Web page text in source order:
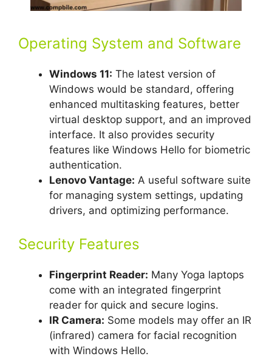
Operating System and Software
Windows 11: The latest version of
Windows would be standard, offering
enhanced multitasking features, better
virtual desktop support, and an improved
interface. It also provides security
features like Windows Hello for biometric
authentication.
Lenovo Vantage: A useful software suite
for managing system settings, updating
drivers, and optimizing performance.
Security Features
Fingerprint Reader: Many Yoga laptops
come with an integrated fingerprint
reader for quick and secure logins.
IR Camera: Some models may offer an IR
(infrared) camera for facial recognition
with Windows Hello.